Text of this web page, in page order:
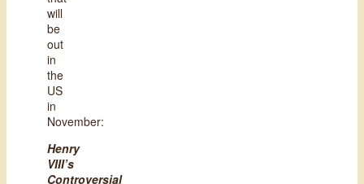
will
be
out
in
the
US
in
November:
Henry
VIII’s
Controversial